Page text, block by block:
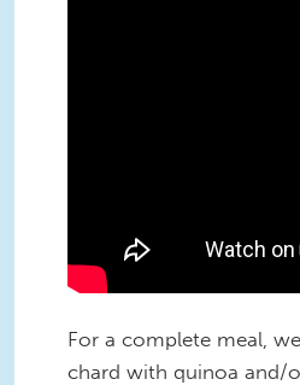
For a complete meal,
chard with quinoa and/